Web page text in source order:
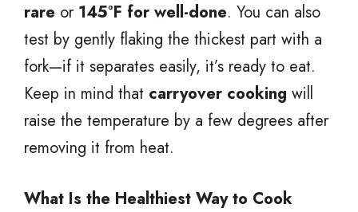
rare or 145°F for well-done. You can also
test by gently flaking the thickest part with a
fork—if it separates easily, it’s ready to eat.
Keep in mind that carryover cooking will
raise the temperature by a few degrees after
removing it from heat.
What Is the Healthiest Way to Cook